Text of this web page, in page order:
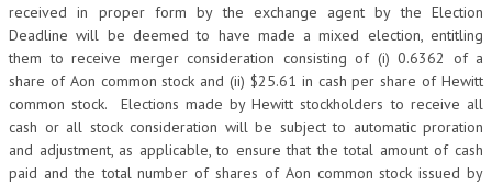
received in proper form by the exchange agent by the Election
Deadline will be deemed to have made a mixed election, entitling
them to receive merger consideration consisting of (i) 0.6362 of a
share of Aon common stock and (ii) $25.61 in cash per share of Hewitt
common stock. Elections made by Hewitt stockholders to receive all
cash or all stock consideration will be subject to automatic proration
and adjustment, as applicable, to ensure that the total amount of cash
paid and the total number of shares of Aon common stock issued by